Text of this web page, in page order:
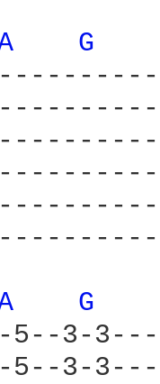
G
G
5--3-
5--3-